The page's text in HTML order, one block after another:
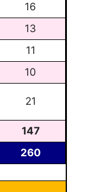
16
13
11
10
21
147
260